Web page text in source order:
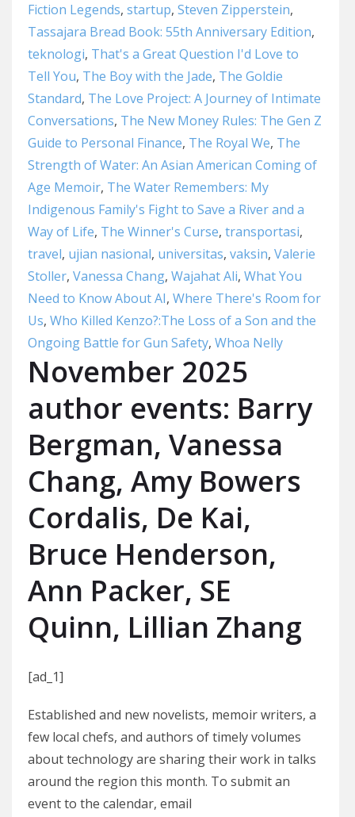
Fiction Legends, startup, Steven Zipperstein,
Tassajara Bread Book: 55th Anniversary Edition,
teknologi, That's a Great Question I'd Love to
Tell You, The Boy with the Jade, The Goldie
Standard, The Love Project: A Journey of Intimate
Conversations, The New Money Rules: The Gen Z
Guide to Personal Finance, The Royal We, The
Strength of Water: An Asian American Coming of
Age Memoir, The Water Remembers: My
Indigenous Family's Fight to Save a River and a
Way of Life, The Winner's Curse, transportasi,
travel, ujian nasional, universitas, vaksin, Valerie
Stoller, Vanessa Chang, Wajahat Ali, What You
Need to Know About AI, Where There's Room for
Us, Who Killed Kenzo?:The Loss of a Son and the
Ongoing Battle for Gun Safety, Whoa Nelly
November 2025
author events: Barry
Bergman, Vanessa
Chang, Amy Bowers
Cordalis, De Kai,
Bruce Henderson,
Ann Packer, SE
Quinn, Lillian Zhang
[ad_1]
Established and new novelists, memoir writers, a
few local chefs, and authors of timely volumes
about technology are sharing their work in talks
around the region this month. To submit an
event to the calendar, email